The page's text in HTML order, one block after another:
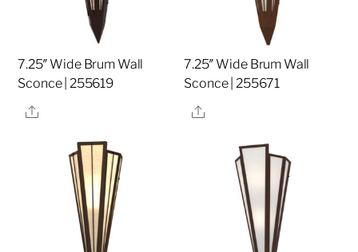
7.25″ Wide Brum Wall
Sconce | 255619
Share
7.25″ Wide Brum Wall
Sconce | 255671
Share